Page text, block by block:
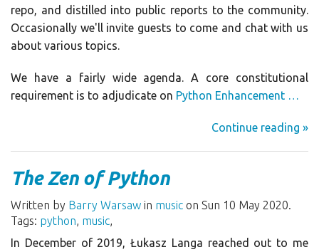
repo, and distilled into public reports to the community.
Occasionally we'll invite guests to come and chat with us
about various topics.
We have a fairly wide agenda. A core constitutional
requirement is to adjudicate on Python Enhancement …
Continue reading »
The Zen of Python
Written by Barry Warsaw in music on Sun 10 May 2020.
Tags: python, music,
In December of 2019, Łukasz Langa reached out to me